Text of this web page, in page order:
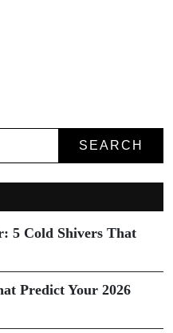
SEARCH
5 Cold Shivers That
Predict Your 2026